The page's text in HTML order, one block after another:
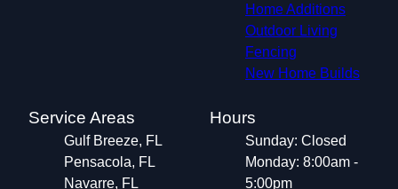
Home Additions
Outdoor Living
Fencing
New Home Builds
Service Areas
Gulf Breeze, FL
Pensacola, FL
Navarre, FL
Hours
Sunday: Closed
Monday: 8:00am -
5:00pm